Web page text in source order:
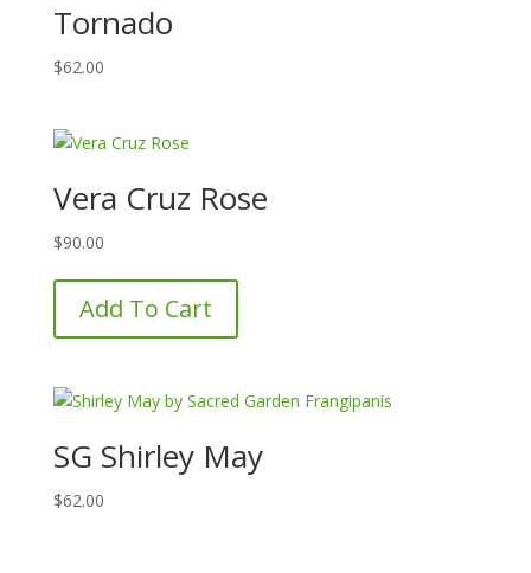
Tornado
$62.00
Vera Cruz Rose
$90.00
Add To Cart
SG Shirley May
$62.00